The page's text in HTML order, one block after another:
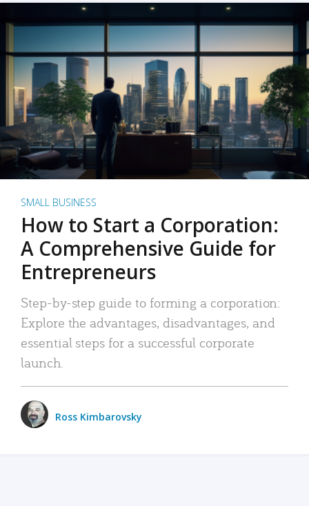
SMALL BUSINESS
How to Start a Corporation:
A Comprehensive Guide for
Entrepreneurs
Step-by-step guide to forming a corporation:
Explore the advantages, disadvantages, and
essential steps for a successful corporate
launch.
Ross Kimbarovsky